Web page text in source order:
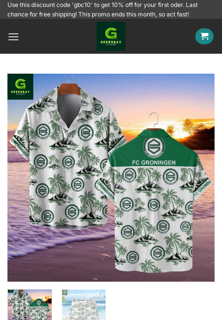
SkipUse this discount code 'gbc10' to get 10% off for your first oder. Last
chance for free shipping! This promo ends this month, so act fast!